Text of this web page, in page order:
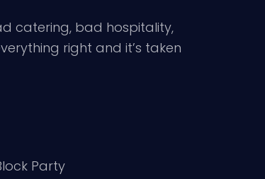
catering, bad hospitality,
right and it’s taken
Party